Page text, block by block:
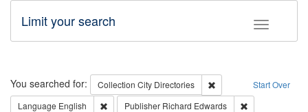
Toggle
Limit your search
Search Start Over
You searched for: Collection City Directories
Remove constraint
Language English Remove constraint Language: English
Publisher Richard Edwards